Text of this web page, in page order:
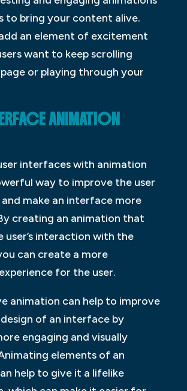
to bring your content alive.
an element of excitement
want to keep scrolling
or playing through your
ANIMATION
interfaces with animation
way to improve the user
make an interface more
creating an animation that
user’s interaction with the
can create a more
for the user.
animation can help to improve
of an interface by
engaging and visually
elements of an
help to give it a lifelike